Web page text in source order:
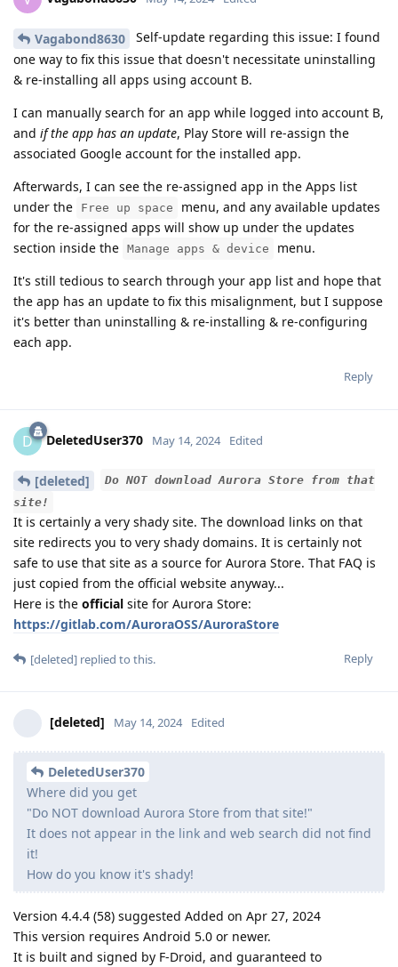
Vagabond8630
Self-update regarding this issue: I found
one way to fix this issue that doesn't necessitate uninstalling
& re-installing all apps using account B.
I can manually search for an app while logged into account B,
and if the app has an update, Play Store will re-assign the
associated Google account for the installed app.
Afterwards, I can see the re-assigned app in the Apps list
under the
Free up space
menu, and any available updates
for the re-assigned apps will show up under the updates
section inside the Manage apps & device
menu.
It's still tedious to search through your app list and hope that
the app has an update to fix this misalignment, but I suppose
it's better than uninstalling & re-installing & re-configuring
each app.
Reply
D DeletedUser370 May 14, 2024 Edited
[deleted]
Do NOT download Aurora Store from that
site!
It is certainly a very shady site. The download links on that
site redirects you to very shady domains. It is certainly not
safe to use that site as a source for Aurora Store. That FAQ is
just copied from the official website anyway...
Here is the official site for Aurora Store:
https://gitlab.com/AuroraOSS/AuroraStore
Reply
[deleted] replied to this.
[deleted] May 14, 2024 Edited
DeletedUser370
Where did you get
"Do NOT download Aurora Store from that site!"
It does not appear in the link and web search did not find
it!
How do you know it's shady!
Version 4.4.4 (58) suggested Added on Apr 27, 2024
This version requires Android 5.0 or newer.
It is built and signed by F-Droid, and guaranteed to